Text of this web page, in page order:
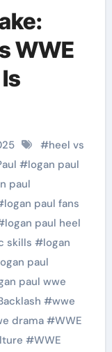
WWE
#heel vs
#logan paul
paul
logan paul fans
logan paul heel
skills #logan
paul
paul wwe
#wwe
drama#WWE
#WWE